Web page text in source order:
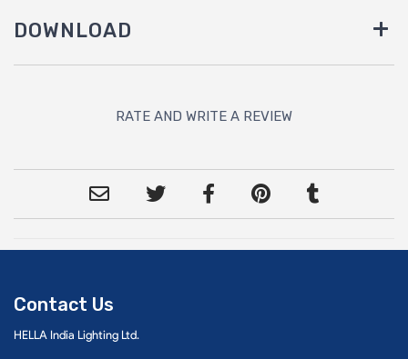
DOWNLOAD
RATE AND WRITE A REVIEW
Contact Us
HELLA India Lighting Ltd.